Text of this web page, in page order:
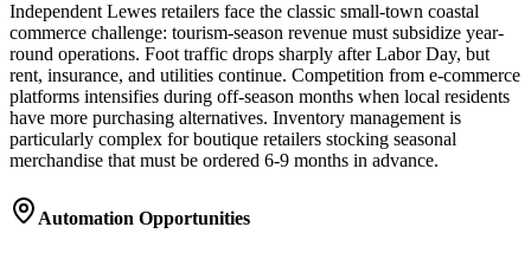
Independent Lewes retailers face the classic small-town coastal
commerce challenge: tourism-season revenue must subsidize year-
round operations. Foot traffic drops sharply after Labor Day, but
rent, insurance, and utilities continue. Competition from e-commerce
platforms intensifies during off-season months when local residents
have more purchasing alternatives. Inventory management is
particularly complex for boutique retailers stocking seasonal
merchandise that must be ordered 6-9 months in advance.
Automation Opportunities